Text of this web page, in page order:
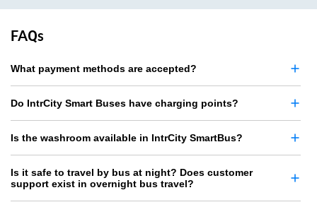
FAQs
What payment methods are accepted?
Do IntrCity Smart Buses have charging points?
Is the washroom available in IntrCity SmartBus?
Is it safe to travel by bus at night? Does customer
support exist in overnight bus travel?